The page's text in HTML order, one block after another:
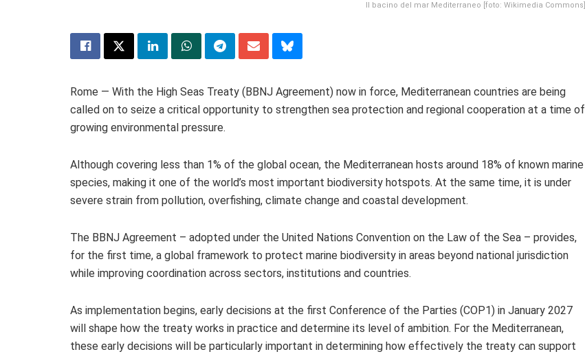
Il bacino del mar Mediterraneo [foto: Wikimedia Commons]
Rome — With the High Seas Treaty (BBNJ Agreement) now in force, Mediterranean countries are being
called on to seize a critical opportunity to strengthen sea protection and regional cooperation at a time of
growing environmental pressure.
Although covering less than 1% of the global ocean, the Mediterranean hosts around 18% of known marine
species, making it one of the world’s most important biodiversity hotspots. At the same time, it is under
severe strain from pollution, overfishing, climate change and coastal development.
The BBNJ Agreement – adopted under the United Nations Convention on the Law of the Sea – provides,
for the first time, a global framework to protect marine biodiversity in areas beyond national jurisdiction
while improving coordination across sectors, institutions and countries.
As implementation begins, early decisions at the first Conference of the Parties (COP1) in January 2027
will shape how the treaty works in practice and determine its level of ambition. For the Mediterranean,
these early decisions will be particularly important in determining how effectively the treaty can support